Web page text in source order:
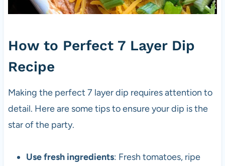
How to Perfect 7 Layer Dip
Recipe
Making the perfect 7 layer dip requires attention to
detail. Here are some tips to ensure your dip is the
star of the party.
Use fresh ingredients: Fresh tomatoes, ripe